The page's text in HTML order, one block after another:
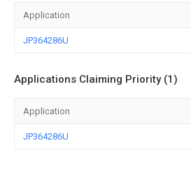
Application
JP364286U
Applications Claiming Priority (1)
Application
JP364286U